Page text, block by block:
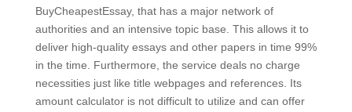
BuyCheapestEssay, that has a major network of
authorities and an intensive topic base. This allows it to
deliver high-quality essays and other papers in time 99%
in the time. Furthermore, the service deals no charge
necessities just like title webpages and references. Its
amount calculator is not difficult to utilize and can offer